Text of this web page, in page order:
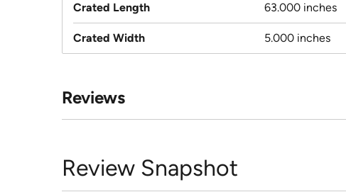
Crated Length 63.000 inches
Crated Width 5.000 inches
Reviews
Review Snapshot